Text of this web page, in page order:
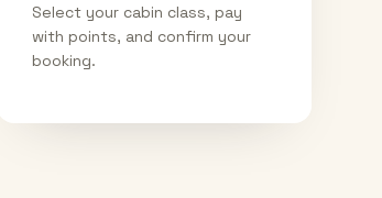
Select your cabin class, pay
with points, and confirm your
booking.